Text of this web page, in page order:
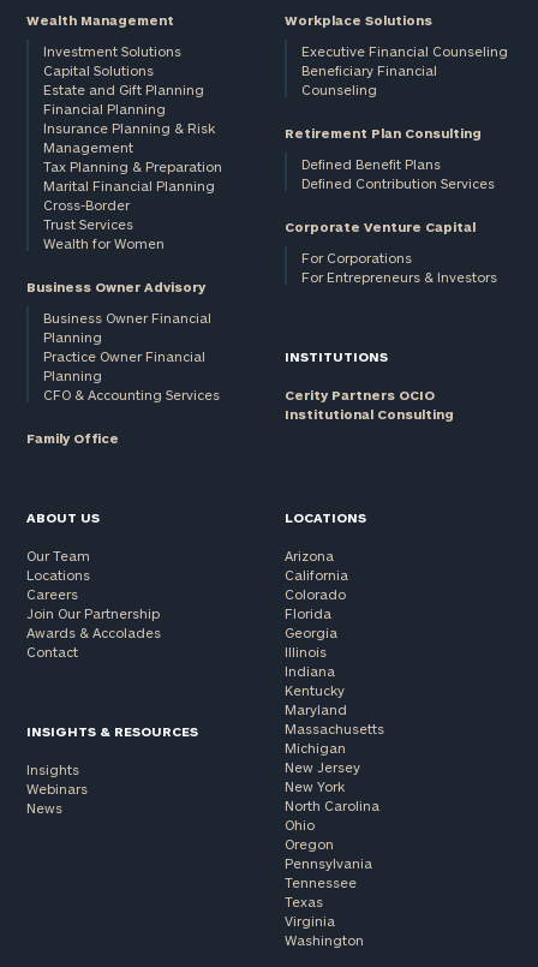
Wealth Management
Investment Solutions
Capital Solutions
Estate and Gift Planning
Financial Planning
Insurance Planning & Risk
Management
Tax Planning & Preparation
Marital Financial Planning
Cross-Border
Trust Services
Wealth for Women
Business Owner Advisory
Business Owner Financial
Planning
Practice Owner Financial
Planning
CFO & Accounting Services
Family Office
Workplace Solutions
Executive Financial Counseling
Beneficiary Financial
Counseling
Retirement Plan Consulting
Defined Benefit Plans
Defined Contribution Services
Corporate Venture Capital
For Corporations
For Entrepreneurs & Investors
INSTITUTIONS
Cerity Partners OCIO
Institutional Consulting
ABOUT US
Our Team
Locations
Careers
Join Our Partnership
Awards & Accolades
Contact
INSIGHTS & RESOURCES
Insights
Webinars
News
LOCATIONS
Arizona
California
Colorado
Florida
Georgia
Illinois
Indiana
Kentucky
Maryland
Massachusetts
Michigan
New Jersey
New York
North Carolina
Ohio
Oregon
Pennsylvania
Tennessee
Texas
Virginia
Washington